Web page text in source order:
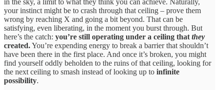
in the sky, a limit to what they think you can achieve. Naturally,
your instinct might be to crash through that ceiling – prove them
wrong by reaching X and going a bit beyond. That can be
satisfying, even liberating, in the moment you burst through. But
here’s the catch: you’re still operating under a ceiling that they
created.You’re expending energy to break a barrier that shouldn’t
have been there in the first place. And once it’s broken, you might
find yourself oddly beholden to the ruins of that ceiling, looking for
the next ceiling to smash instead of looking up to infinite
possibility.